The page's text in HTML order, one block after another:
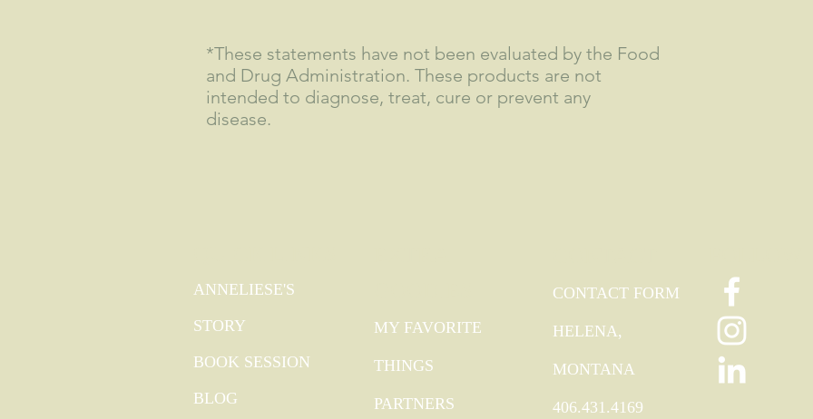
*These statements have not been evaluated by the Food
and Drug Administration. These products are not
intended to diagnose, treat, cure or prevent any
disease.
ANNELIESE'S
STORY
BOOK SESSION
BLOG
MY FAVORITE
THINGS
PARTNERS
CONTACT FORM
HELENA,
MONTANA
406.431.4169